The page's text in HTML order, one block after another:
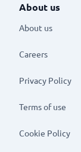
About us
About us
Careers
Privacy Policy
Terms of use
Cookie Policy